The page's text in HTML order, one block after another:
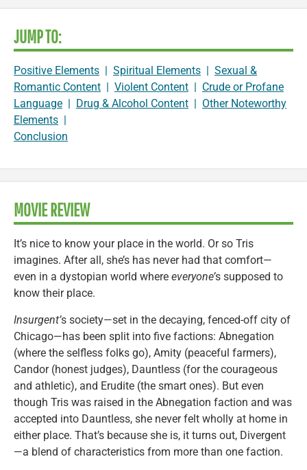
JUMP TO:
Positive Elements | Spiritual Elements | Sexual &
Romantic Content | Violent Content | Crude or Profane
Language | Drug & Alcohol Content | Other Noteworthy
Elements |
Conclusion
MOVIE REVIEW
It’s nice to know your place in the world. Or so Tris
imagines. After all, she’s has never had that comfort—
even in a dystopian world where everyone’s supposed to
know their place.
Insurgent’s society—set in the decaying, fenced-off city of
Chicago—has been split into five factions: Abnegation
(where the selfless folks go), Amity (peaceful farmers),
Candor (honest judges), Dauntless (for the courageous
and athletic), and Erudite (the smart ones). But even
though Tris was raised in the Abnegation faction and was
accepted into Dauntless, she never felt wholly at home in
either place. That’s because she is, it turns out, Divergent
—a blend of characteristics from more than one faction.